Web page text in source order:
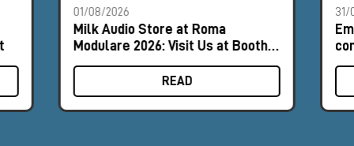
01/08/2026
Milk Audio Store at Roma
Modulare 2026: Visit Us at Booth
#8
READ
31/